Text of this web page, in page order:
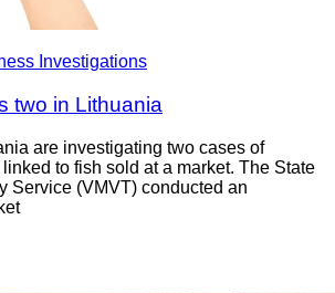
Investigations
two in Lithuania
are investigating two cases of
to fish sold at a market. The State
Service (VMVT) conducted an